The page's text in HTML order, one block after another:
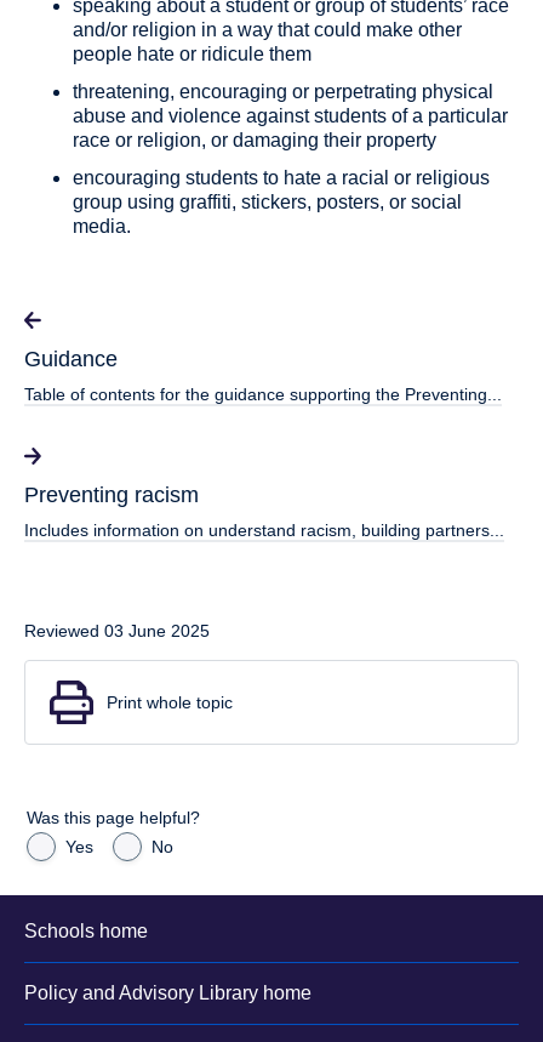
speaking about a student or group of students’ race
and/or religion in a way that could make other
people hate or ridicule them
threatening, encouraging or perpetrating physical
abuse and violence against students of a particular
race or religion, or damaging their property
encouraging students to hate a racial or religious
group using graffiti, stickers, posters, or social
media.
Guidance
Table of contents for the guidance supporting the Preventing...
Preventing racism
Includes information on understand racism, building partners...
Reviewed 03 June 2025
Print whole topic
Was this page helpful?
Yes
No
Schools home
Policy and Advisory Library home